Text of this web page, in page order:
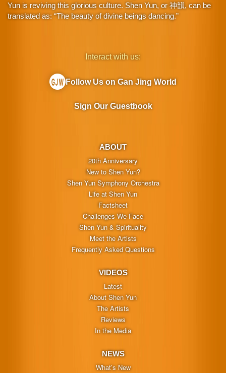
Yun is reviving this glorious culture. Shen Yun, or 神韻, can be
translated as: “The beauty of divine beings dancing.”
ABOUT
20th Anniversary
New to Shen Yun?
Shen Yun Symphony Orchestra
Life at Shen Yun
Factsheet
Challenges We Face
Shen Yun & Spirituality
Meet the Artists
Frequently Asked Questions
VIDEOS
Latest
About Shen Yun
The Artists
Reviews
In the Media
NEWS
What’s New
Interact with us:
Follow Us on Gan Jing World
Sign Our Guestbook